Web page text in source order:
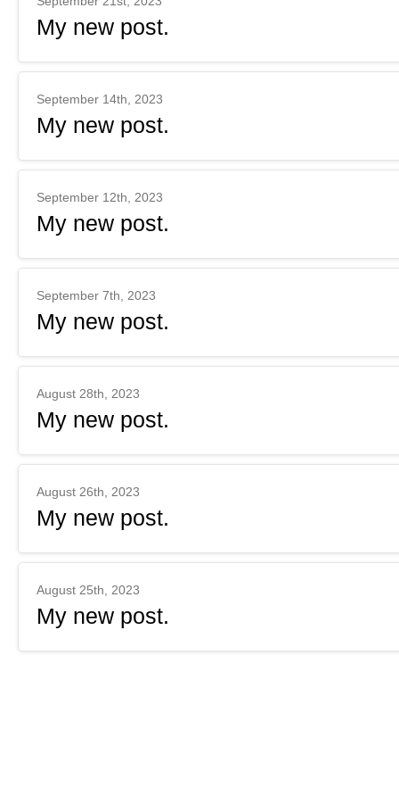
My new post.
September 14th, 2023
My new post.
September 12th, 2023
My new post.
September 7th, 2023
My new post.
August 28th, 2023
My new post.
August 26th, 2023
My new post.
August 25th, 2023
My new post.